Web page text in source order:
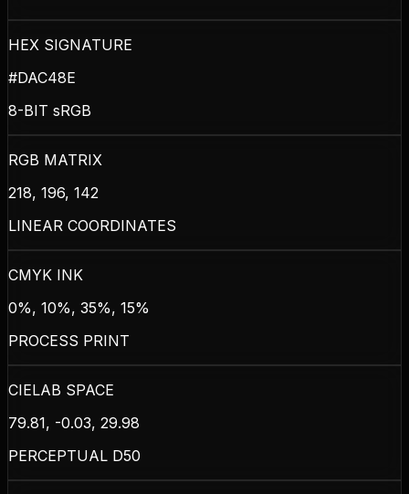
HEX SIGNATURE
#DAC48E
8-BIT sRGB
RGB MATRIX
218, 196, 142
LINEAR COORDINATES
CMYK INK
0%, 10%, 35%, 15%
PROCESS PRINT
CIELAB SPACE
79.81, -0.03, 29.98
PERCEPTUAL D50